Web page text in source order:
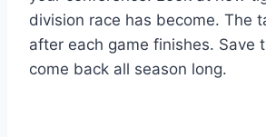
division race has become. The
after each game finishes. Save
come back all season long.